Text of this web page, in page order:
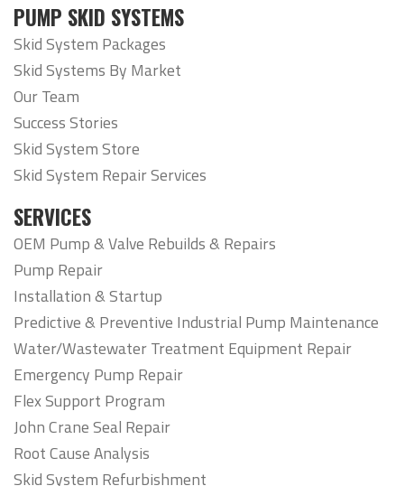
PUMP SKID SYSTEMS
Skid System Packages
Skid Systems By Market
Our Team
Success Stories
Skid System Store
Skid System Repair Services
SERVICES
OEM Pump & Valve Rebuilds & Repairs
Pump Repair
Installation & Startup
Predictive & Preventive Industrial Pump Maintenance
Water/Wastewater Treatment Equipment Repair
Emergency Pump Repair
Flex Support Program
John Crane Seal Repair
Root Cause Analysis
Skid System Refurbishment